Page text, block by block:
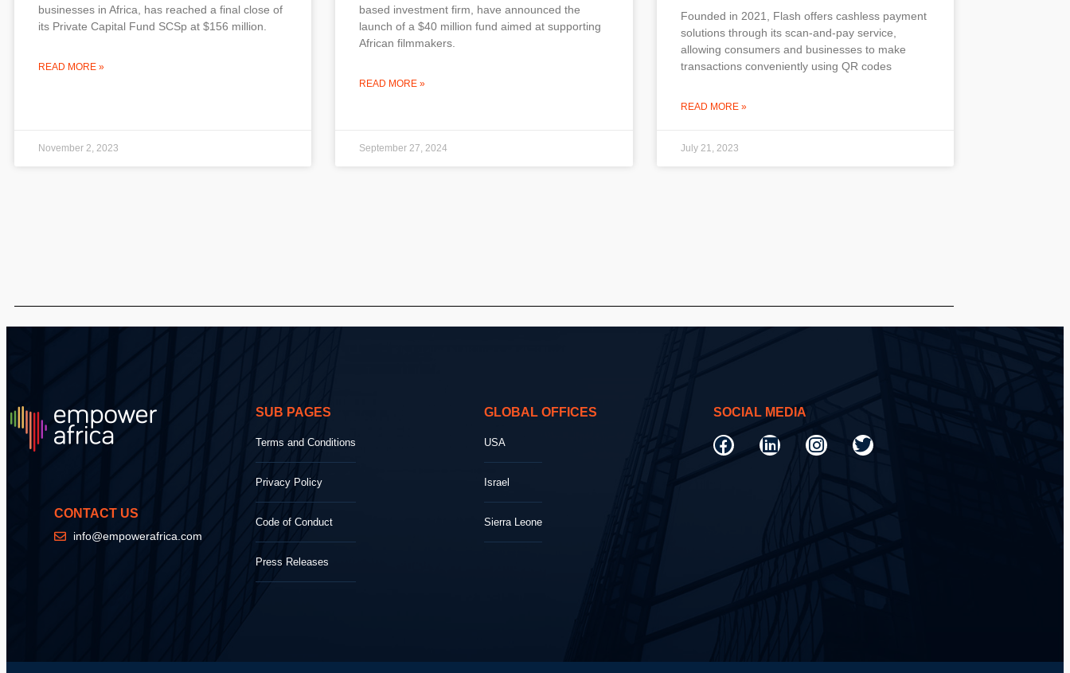
businesses in Africa, has reached a final close of
its Private Capital Fund SCSp at $156 million.
READ MORE »
November 2, 2023
based investment firm, have announced the
launch of a $40 million fund aimed at supporting
African filmmakers.
READ MORE »
September 27, 2024
Founded in 2021, Flash offers cashless payment
solutions through its scan-and-pay service,
allowing consumers and businesses to make
transactions conveniently using QR codes
READ MORE »
July 21, 2023
CONTACT US
info@empowerafrica.com
SUB PAGES
Terms and Conditions
Privacy Policy
Code of Conduct
Press Releases
GLOBAL OFFICES
USA
Israel
Sierra Leone
SOCIAL MEDIA